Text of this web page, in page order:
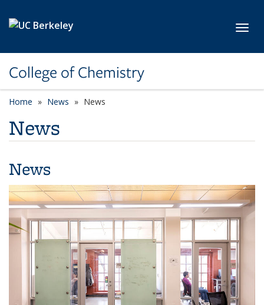
College of Chemistry
Home News News
News
News